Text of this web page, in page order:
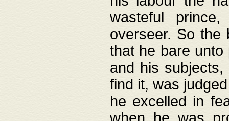
wasteful
overseer. So the
that he bare
and his
find it, was
he excelled in